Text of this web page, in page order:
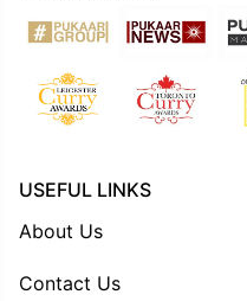
USEFUL LINKS
About Us
Contact Us